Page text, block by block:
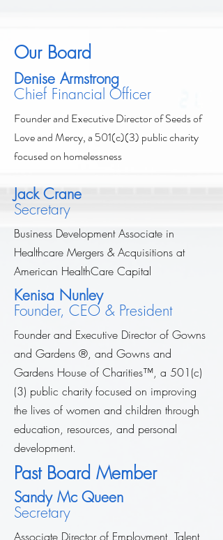
Our Board
Denise Armstrong
Chief Financial Officer
Founder and Executive Director of Seeds of
Love and Mercy, a 501(c)(3) public charity
focused on homelessness
Jack Crane
Secretary
Business Development Associate in
Healthcare Mergers & Acquisitions at
American HealthCare Capital
Kenisa Nunley
Founder, CEO & President
Founder and Executive Director of Gowns
and Gardens ®, and Gowns and
Gardens House of Charities™, a 501(c)
(3) public charity focused on improving
the lives of women and children through
education, resources, and personal
development.
Past Board Member
Sandy Mc Queen
Secretary
Associate Director of Employment, Talent